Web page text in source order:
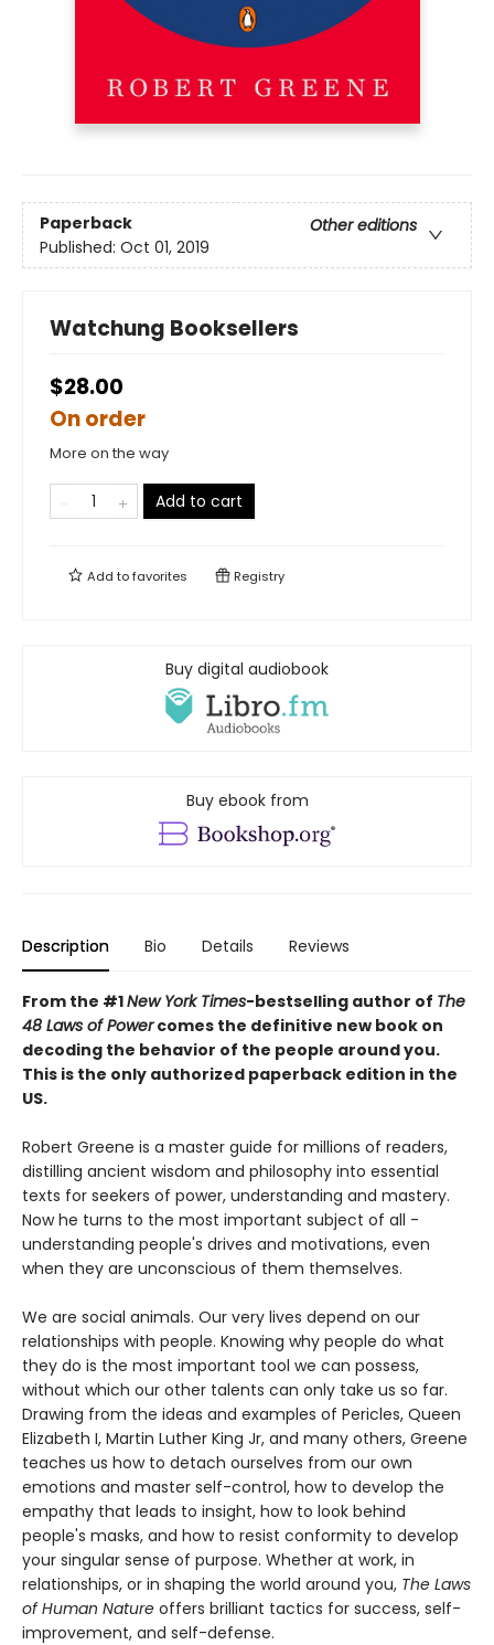
Paperback
Other editions
Published: Oct 01, 2019
Watchung Booksellers
$28.00
On order
More on the way
Add to cart
Add tofavorites Registry
Buy digital audiobook
Buy ebook from
Description Bio Details Reviews
From the #1New York Times-bestselling author of The
48 Laws of Powercomes the definitive new book on
decoding the behavior of the people around you.
This is the only authorized paperback edition in the
US.
Robert Greene is a master guide for millions of readers,
distilling ancient wisdom and philosophy into essential
texts for seekers of power, understanding and mastery.
Now he turns to the most important subject of all -
understanding people's drives and motivations, even
when they are unconscious of them themselves.
We are social animals. Our very lives depend on our
relationships with people. Knowing why people do what
they do is the most important tool we can possess,
without which our other talents can only take us so far.
Drawing from the ideas and examples of Pericles, Queen
Elizabeth I, Martin Luther King Jr, and many others, Greene
teaches us how to detach ourselves from our own
emotions and master self-control, how to develop the
empathy that leads to insight, how to look behind
people's masks, and how to resist conformity to develop
your singular sense of purpose. Whether at work, in
relationships, or in shaping the world around you, The Laws
of Human Nature offers brilliant tactics for success, self-
improvement, and self-defense.